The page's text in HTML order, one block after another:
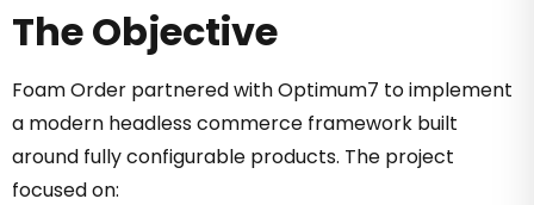
The Objective
Foam Order partnered with Optimum7 to implement
a modern headless commerce framework built
around fully configurable products. The project
focused on: